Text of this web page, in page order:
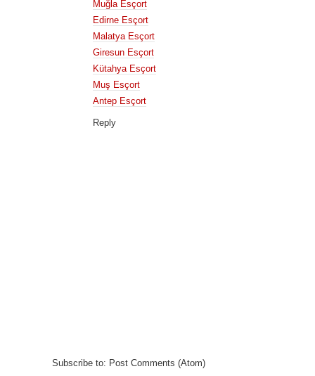
Muğla Esçort
Edirne Esçort
Malatya Esçort
Giresun Esçort
Kütahya Esçort
Muş Esçort
Antep Esçort
Reply
Subscribe to: Post Comments (Atom)